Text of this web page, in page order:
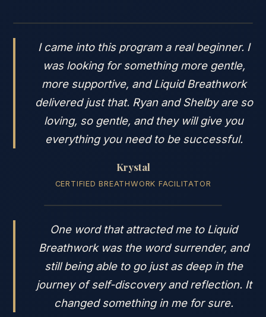
I came into this program a real beginner. I
was looking for something more gentle,
more supportive, and Liquid Breathwork
delivered just that. Ryan and Shelby are so
loving, so gentle, and they will give you
everything you need to be successful.
Krystal
CERTIFIED BREATHWORK FACILITATOR
One word that attracted me to Liquid
Breathwork was the word surrender, and
still being able to go just as deep in the
journey of self-discovery and reflection. It
changed something in me for sure.